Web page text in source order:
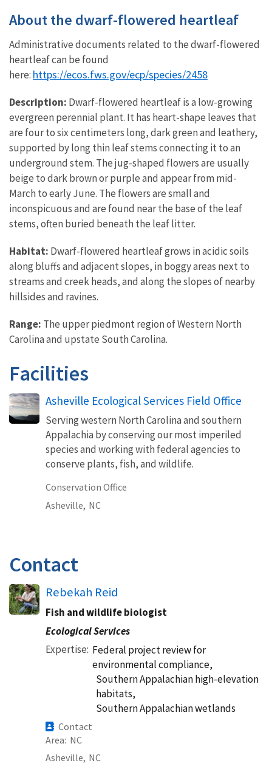
About the dwarf-flowered heartleaf
Administrative documents related to the dwarf-flowered
heartleaf can be found
here: https://ecos.fws.gov/ecp/species/2458
Description: Dwarf-flowered heartleaf is a low-growing
evergreen perennial plant. It has heart-shape leaves that
are four to six centimeters long, dark green and leathery,
supported by long thin leaf stems connecting it to an
underground stem. The jug-shaped flowers are usually
beige to dark brown or purple and appear from mid-
March to early June. The flowers are small and
inconspicuous and are found near the base of the leaf
stems, often buried beneath the leaf litter.
Habitat: Dwarf-flowered heartleaf grows in acidic soils
along bluffs and adjacent slopes, in boggy areas next to
streams and creek heads, and along the slopes of nearby
hillsides and ravines.
Range: The upper piedmont region of Western North
Carolina and upstate South Carolina.
Facilities
Asheville Ecological Services Field Office
Serving western North Carolina and southern
Appalachia by conserving our most imperiled
species and working with federal agencies to
conserve plants, fish, and wildlife.
Conservation Office
Asheville, NC
Contact
Rebekah Reid
Fish and wildlife biologist
Ecological Services
Expertise Federal project review for
environmental compliance,
Southern Appalachian high-elevation
habitats,
Southern Appalachian wetlands
Contact
Area NC
Asheville, NC